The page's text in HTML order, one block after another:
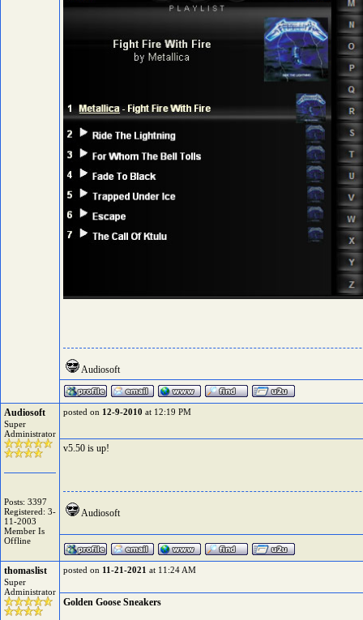
Audiosoft
Audiosoft
Super
Administrator
Posts: 3397
Registered: 3-
11-2003
Member Is
Offline
posted on 12-9-2010 at 12:19 PM
v5.50 is up!
Audiosoft
thomaslist
Super
Administrator
posted on 11-21-2021 at 11:24 AM
Golden Goose Sneakers